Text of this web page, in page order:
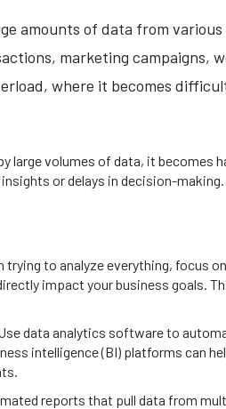
amounts of data from various
marketing campaigns,
where it becomes
large volumes of data, it becomes
or delays in decision-making.
trying to analyze everything, focus
impact your business goals.
data analytics software to
intelligence (BI) platforms can
reports that pull data from